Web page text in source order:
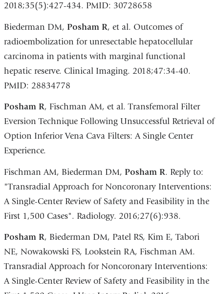
2018;35(5):427-434. PMID: 30728658
Biederman DM, Posham R, et al. Outcomes of
radioembolization for unresectable hepatocellular
carcinoma in patients with marginal functional
hepatic reserve. Clinical Imaging. 2018;47:34-40.
PMID: 28834778
Posham R, Fischman AM, et al. Transfemoral Filter
Eversion Technique Following Unsuccessful Retrieval of
Option Inferior Vena Cava Filters: A Single Center
Experience.
Fischman AM, Biederman DM, Posham R. Reply to:
"Transradial Approach for Noncoronary Interventions:
A Single-Center Review of Safety and Feasibility in the
First 1,500 Cases". Radiology. 2016;27(6):938.
Posham R, Biederman DM, Patel RS, Kim E, Tabori
NE, Nowakowski FS, Lookstein RA, Fischman AM.
Transradial Approach for Noncoronary Interventions:
A Single-Center Review of Safety and Feasibility in the